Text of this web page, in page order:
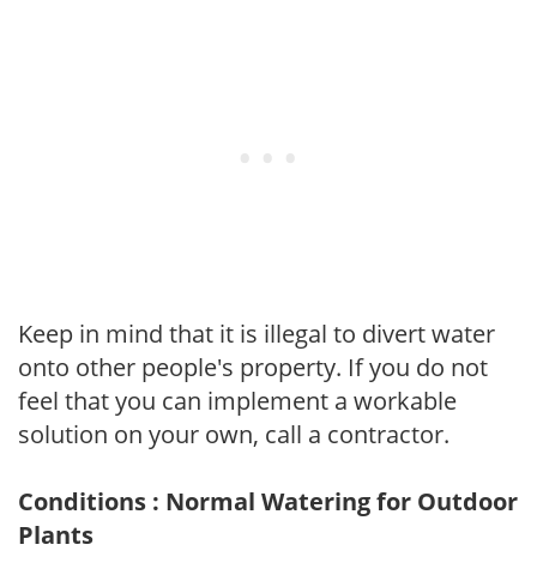
Keep in mind that it is illegal to divert water
onto other people's property. If you do not
feel that you can implement a workable
solution on your own, call a contractor.
Conditions : Normal Watering for Outdoor
Plants